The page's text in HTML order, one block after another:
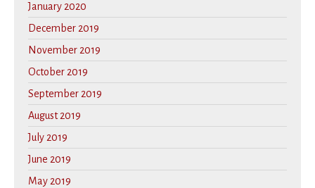
January 2020
December 2019
November 2019
October 2019
September 2019
August 2019
July 2019
June 2019
May 2019